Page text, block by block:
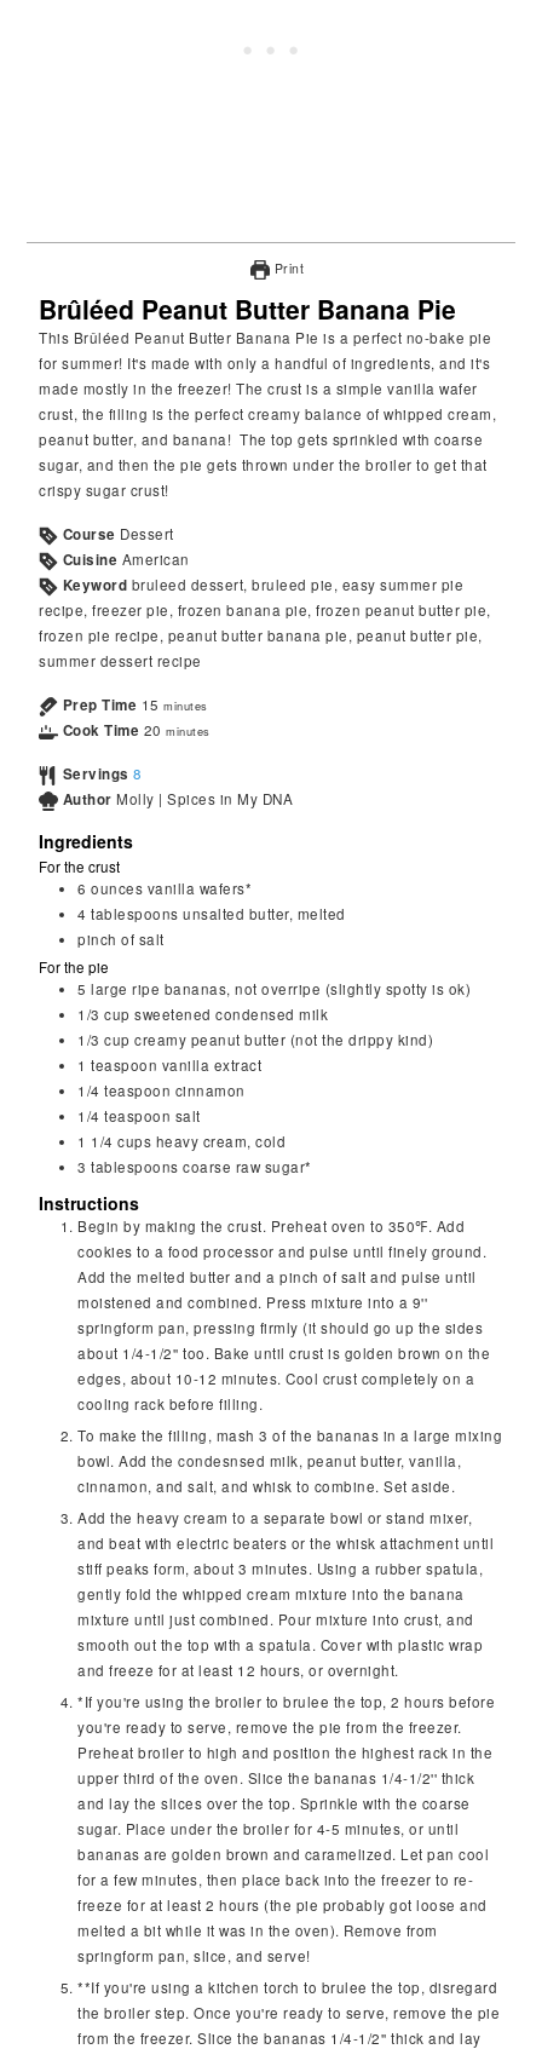
Print
Brûléed Peanut Butter Banana Pie
This Brûléed Peanut Butter Banana Pie is a perfect no-bake pie
for summer! It's made with only a handful of ingredients, and it's
made mostly in the freezer! The crust is a simple vanilla wafer
crust, the filling is the perfect creamy balance of whipped cream,
peanut butter, and banana! The top gets sprinkled with coarse
sugar, and then the pie gets thrown under the broiler to get that
crispy sugar crust!
Course Dessert
Cuisine American
Keyword bruleed dessert, bruleed pie, easy summer pie
recipe, freezer pie, frozen banana pie, frozen peanut butter pie,
frozen pie recipe, peanut butter banana pie, peanut butter pie,
summer dessert recipe
Prep Time 15 minutes
Cook Time 20 minutes
Servings 8
Author Molly | Spices in My DNA
Ingredients
For the crust
6 ounces vanilla wafers*
4 tablespoons unsalted butter, melted
pinch of salt
For the pie
5 large ripe bananas, not overripe (slightly spotty is ok)
1/3 cup sweetened condensed milk
1/3 cup creamy peanut butter (not the drippy kind)
1 teaspoon vanilla extract
1/4 teaspoon cinnamon
1/4 teaspoon salt
1 1/4 cups heavy cream, cold
3 tablespoons coarse raw sugar*
Instructions
Begin by making the crust. Preheat oven to 350℉. Add
cookies to a food processor and pulse until finely ground.
Add the melted butter and a pinch of salt and pulse until
moistened and combined. Press mixture into a 9''
springform pan, pressing firmly (it should go up the sides
about 1/4-1/2'' too. Bake until crust is golden brown on the
edges, about 10-12 minutes. Cool crust completely on a
cooling rack before filling.
To make the filling, mash 3 of the bananas in a large mixing
bowl. Add the condesnsed milk, peanut butter, vanilla,
cinnamon, and salt, and whisk to combine. Set aside.
Add the heavy cream to a separate bowl or stand mixer,
and beat with electric beaters or the whisk attachment until
stiff peaks form, about 3 minutes. Using a rubber spatula,
gently fold the whipped cream mixture into the banana
mixture until just combined. Pour mixture into crust, and
smooth out the top with a spatula. Cover with plastic wrap
and freeze for at least 12 hours, or overnight.
*If you're using the broiler to brulee the top, 2 hours before
you're ready to serve, remove the pie from the freezer.
Preheat broiler to high and position the highest rack in the
upper third of the oven. Slice the bananas 1/4-1/2'' thick
and lay the slices over the top. Sprinkle with the coarse
sugar. Place under the broiler for 4-5 minutes, or until
bananas are golden brown and caramelized. Let pan cool
for a few minutes, then place back into the freezer to re-
freeze for at least 2 hours (the pie probably got loose and
melted a bit while it was in the oven). Remove from
springform pan, slice, and serve!
**If you're using a kitchen torch to brulee the top, disregard
the broiler step. Once you're ready to serve, remove the pie
from the freezer. Slice the bananas 1/4-1/2'' thick and lay